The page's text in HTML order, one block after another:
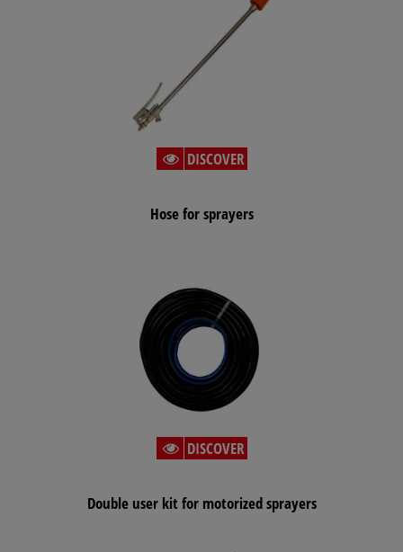
DISCOVER
Hose for sprayers
DISCOVER
Double user kit for motorized sprayers